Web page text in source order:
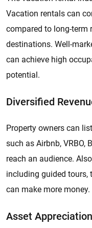
Vacation rentals can
compared to long-term
destinations. Well-
can achieve high
potential.
Diversified
Property owners can
such as Airbnb, VRBO,
reach an audience.
including guided tours,
can make more money.
Asset Appreciation